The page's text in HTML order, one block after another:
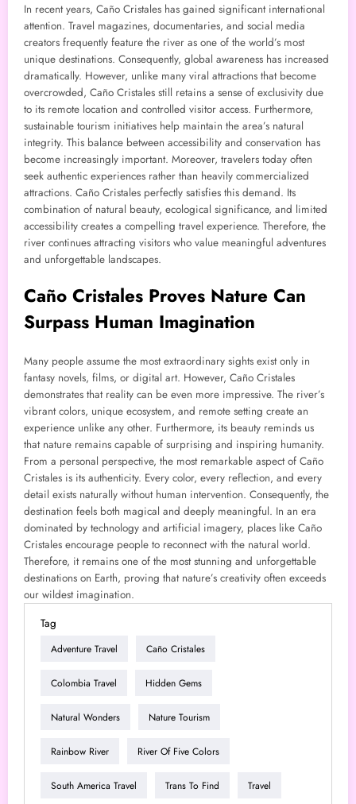
In recent years, Caño Cristales has gained significant international
attention. Travel magazines, documentaries, and social media
creators frequently feature the river as one of the world’s most
unique destinations. Consequently, global awareness has increased
dramatically. However, unlike many viral attractions that become
overcrowded, Caño Cristales still retains a sense of exclusivity due
to its remote location and controlled visitor access. Furthermore,
sustainable tourism initiatives help maintain the area’s natural
integrity. This balance between accessibility and conservation has
become increasingly important. Moreover, travelers today often
seek authentic experiences rather than heavily commercialized
attractions. Caño Cristales perfectly satisfies this demand. Its
combination of natural beauty, ecological significance, and limited
accessibility creates a compelling travel experience. Therefore, the
river continues attracting visitors who value meaningful adventures
and unforgettable landscapes.
Caño Cristales Proves Nature Can
Surpass Human Imagination
Many people assume the most extraordinary sights exist only in
fantasy novels, films, or digital art. However, Caño Cristales
demonstrates that reality can be even more impressive. The river’s
vibrant colors, unique ecosystem, and remote setting create an
experience unlike any other. Furthermore, its beauty reminds us
that nature remains capable of surprising and inspiring humanity.
From a personal perspective, the most remarkable aspect of Caño
Cristales is its authenticity. Every color, every reflection, and every
detail exists naturally without human intervention. Consequently, the
destination feels both magical and deeply meaningful. In an era
dominated by technology and artificial imagery, places like Caño
Cristales encourage people to reconnect with the natural world.
Therefore, it remains one of the most stunning and unforgettable
destinations on Earth, proving that nature’s creativity often exceeds
our wildest imagination.
Tag
Adventure Travel Caño Cristales
Colombia Travel Hidden Gems
Natural Wonders Nature Tourism
Rainbow River River Of Five Colors
South America Travel Trans To Find Travel